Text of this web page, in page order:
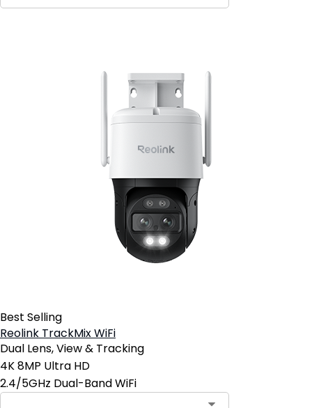
Best Selling
Reolink TrackMix WiFi
Dual Lens, View & Tracking
4K 8MP Ultra HD
2.4/5GHz Dual-Band WiFi